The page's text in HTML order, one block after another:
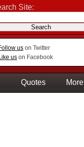
Site:
us on Twitter
us on Facebook
Quotes More